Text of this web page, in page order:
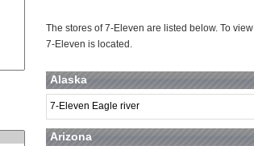
The stores of 7-Eleven are listed below. To
7-Eleven is located.
Alaska
7-Eleven Eagle river
Arizona